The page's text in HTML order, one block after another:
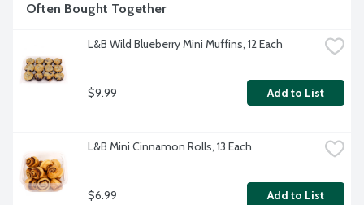
Often Bought Together
L&B Wild Blueberry Mini Muffins, 12 Each
$9.99 Add to List
L&B Mini Cinnamon Rolls, 13 Each
$6.99 Add to List